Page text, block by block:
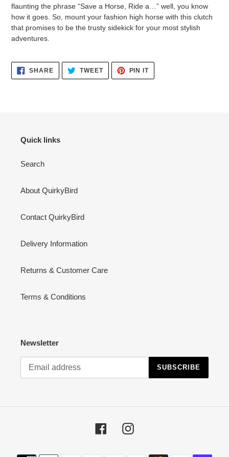
flaunting the phrase “Save a Horse, Ride a…” well, you know
how it goes. So, mount your fashion high horse with this clutch
that promises to be the trusty sidekick for your most stylish
adventures.
SHARESHARE
ON
FACEBOOK
TWEETTWEET
TWITTER
PIN ITPIN
PINTEREST
Quick links
Search
About QuirkyBird
Contact QuirkyBird
Delivery Information
Returns & Customer Care
Terms & Conditions
Newsletter
SUBSCRIBE
FacebookInstagram
Payment